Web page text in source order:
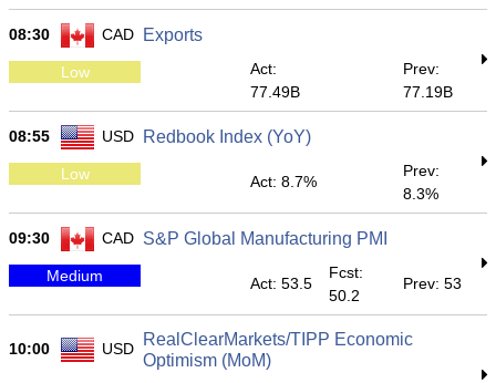
08:30 CAD Exports
Low
Act:
77.49B
Prev:
77.19B
08:55 USD Redbook Index (YoY)
Low Act: 8.7%
Prev:
8.3%
09:30 CAD S&P Global Manufacturing PMI
Medium Act: 53.5
Fcst:
50.2
Prev: 53
10:00 USD
RealClearMarkets/TIPP Economic
Optimism (MoM)